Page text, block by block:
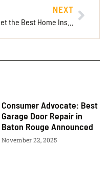
NEXT
Get the Best Home Insurance Online Quote: Tips for Finding the Right Coverage
Consumer Advocate: Best
Garage Door Repair in
Baton Rouge Announced
November 22, 2025